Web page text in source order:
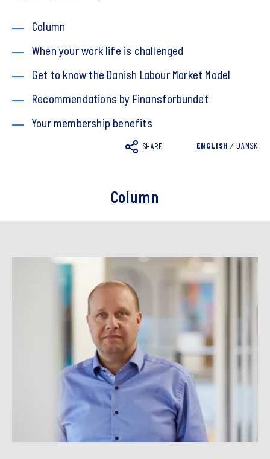
Column
When your work life is challenged
Get to know the Danish Labour Market Model
Recommendations by Finansforbundet
Your membership benefits
SHARE ENGLISH / DANSK
Column